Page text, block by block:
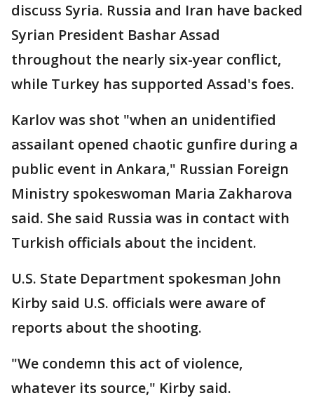
discuss Syria. Russia and Iran have backed
Syrian President Bashar Assad
throughout the nearly six-year conflict,
while Turkey has supported Assad's foes.
Karlov was shot "when an unidentified
assailant opened chaotic gunfire during a
public event in Ankara," Russian Foreign
Ministry spokeswoman Maria Zakharova
said. She said Russia was in contact with
Turkish officials about the incident.
U.S. State Department spokesman John
Kirby said U.S. officials were aware of
reports about the shooting.
"We condemn this act of violence,
whatever its source," Kirby said.